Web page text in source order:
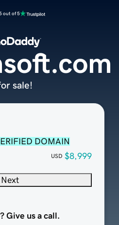
out of 5
DOMAIN
USD $8,999
Next
Give us a call.
sale!